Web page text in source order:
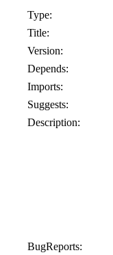
Type:
Title:
Version:
Depends:
Imports:
Suggests:
Description:
BugReports: